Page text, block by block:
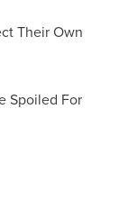
Their Own
Spoiled For